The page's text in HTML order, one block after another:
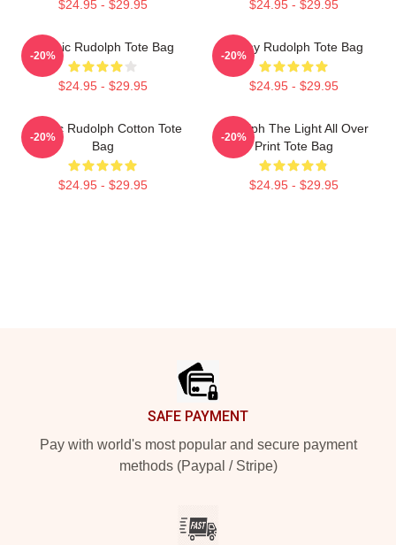
$24.95 - $29.95 $24.95 - $29.95
Classic Rudolph Tote Bag
$24.95 - $29.95
-20%
Funny Rudolph Tote Bag
$24.95 - $29.95
-20%
Classic Rudolph Cotton Tote
Bag
$24.95 - $29.95
-20%
Rudolph The Light All Over
Print Tote Bag
$24.95 - $29.95
-20%
SAFE PAYMENT
Pay with world's most popular and secure payment
methods (Paypal / Stripe)